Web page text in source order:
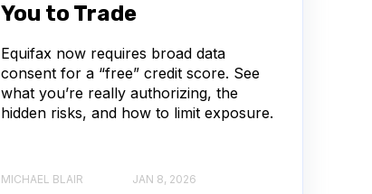
You to Trade
Equifax now requires broad data
consent for a “free” credit score. See
what you’re really authorizing, the
hidden risks, and how to limit exposure.
MICHAEL BLAIR JAN 8, 2026